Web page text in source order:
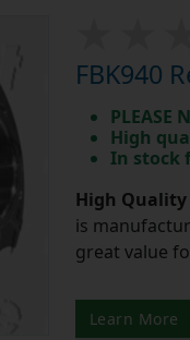
FBK940
PLEASE
High
In stock
High
is
great value
Learn More